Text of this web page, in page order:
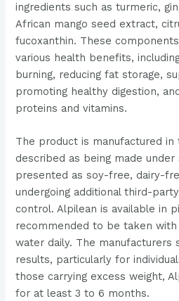
ingredients such as turmeric,
African mango seed extract,
fucoxanthin. These
various health benefits,
burning, reducing fat storage,
promoting healthy digestion,
proteins and vitamins​​.
The product is manufactured in
described as being made
presented as soy-free, dairy-
undergoing additional third-
control​​. Alpilean is available in
recommended to be taken with
water daily. The
results, particularly for
those carrying excess weight,
for at least 3 to 6 months​​.